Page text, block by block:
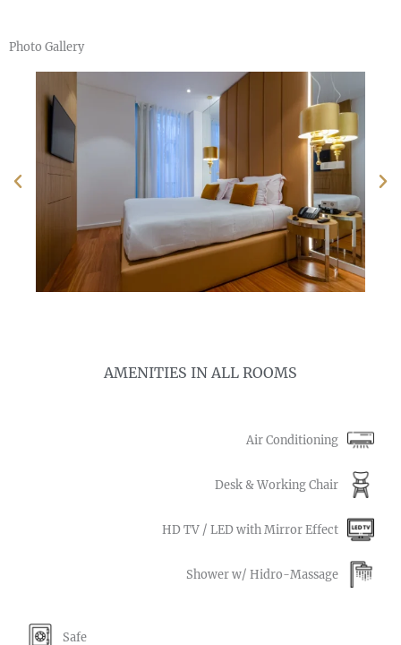
Photo Gallery
AMENITIES IN ALL ROOMS
Air Conditioning
Desk & Working Chair
HD TV / LED with Mirror Effect
Shower w/ Hidro-Massage
Safe